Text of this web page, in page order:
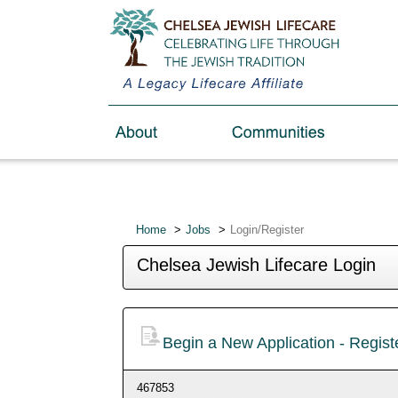
Home Jobs Login/Register
Chelsea Jewish Lifecare Login
Begin a New Application -
467853